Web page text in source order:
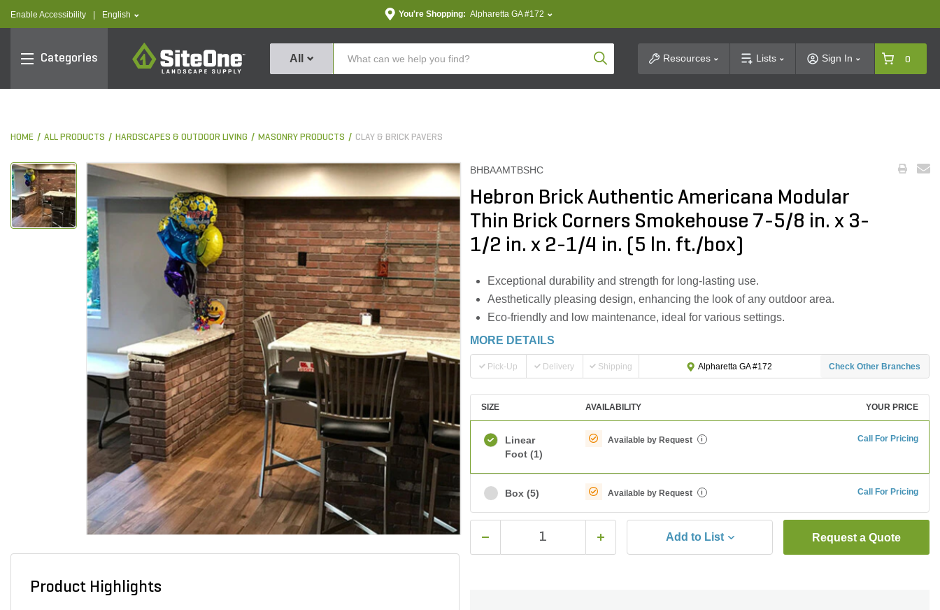
Enable Accessibility text.language
English You're Shopping: Alpharetta GA #172
Categories
SiteOne
All Product SearchResources Lists Sign In 0
HOME ALL PRODUCTS HARDSCAPES & OUTDOOR LIVING MASONRY PRODUCTS CLAY & BRICK PAVERS
Product Highlights
BHBAAMTBSHC
Hebron Brick Authentic Americana Modular
Thin Brick Corners Smokehouse 7-5/8 in. x 3-
1/2 in. x 2-1/4 in. (5 ln. ft./box)
Exceptional durability and strength for long-lasting use.
Aesthetically pleasing design, enhancing the look of any outdoor area.
Eco-friendly and low maintenance, ideal for various settings.
MORE DETAILS
Pick-Up Delivery Shipping Alpharetta GA #172 Check Other Branches
SIZE AVAILABILITY YOUR PRICE
Linear
Foot (1)
Available by Request i Call For Pricing
Box (5) Available by Request i Call For Pricing
Add to List Request a Quote